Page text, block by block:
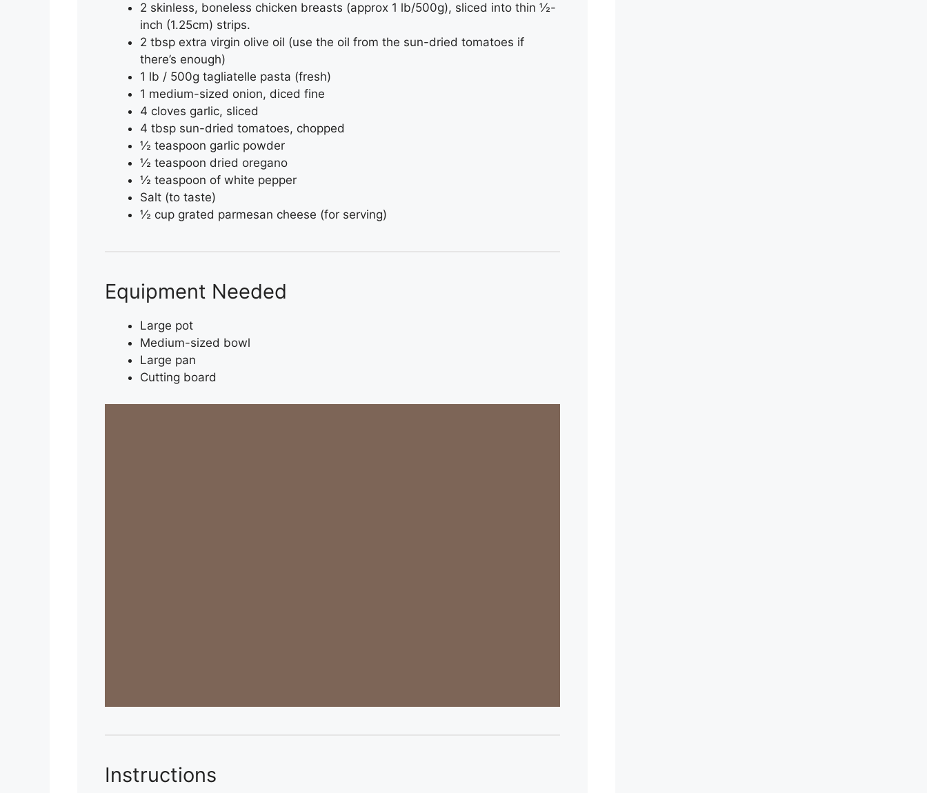
2 skinless, boneless chicken breasts (approx 1 lb/500g), sliced into thin ½-
inch (1.25cm) strips.
2 tbsp extra virgin olive oil (use the oil from the sun-dried tomatoes if
there’s enough)
1 lb / 500g tagliatelle pasta (fresh)
1 medium-sized onion, diced fine
4 cloves garlic, sliced
4 tbsp sun-dried tomatoes, chopped
½ teaspoon garlic powder
½ teaspoon dried oregano
½ teaspoon of white pepper
Salt (to taste)
½ cup grated parmesan cheese (for serving)
Equipment Needed
Large pot
Medium-sized bowl
Large pan
Cutting board
Instructions